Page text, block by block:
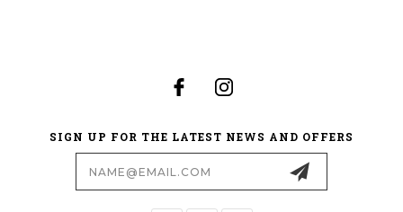
SIGN UP FOR THE LATEST NEWS AND OFFERS